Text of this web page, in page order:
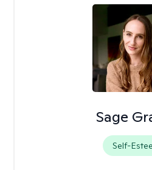
Sage
Self-